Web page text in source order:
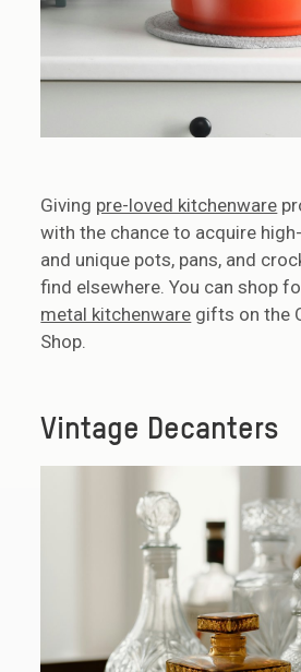
Giving pre-loved kitchenware
with the chance to acquire
and unique pots, pans, and
find elsewhere. You can shop
metal kitchenware gifts on the
Shop.
Vintage Decanters